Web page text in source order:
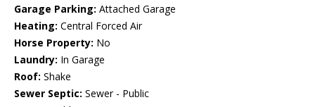
Garage Parking: Attached Garage
Heating: Central Forced Air
Horse Property: No
Laundry: In Garage
Roof: Shake
Sewer Septic: Sewer - Public